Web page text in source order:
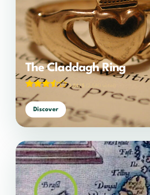
The Claddagh Ring
3.84/5
Discover